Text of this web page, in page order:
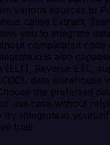
various sources to
called Extract,
you to integrate
complicated code
is also
(ELT), Reverse ETL,
data warehouse
the preferred
use case without
try Integrate.io
trial!